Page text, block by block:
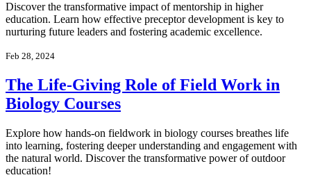
Discover the transformative impact of mentorship in higher
education. Learn how effective preceptor development is key to
nurturing future leaders and fostering academic excellence.
Feb 28, 2024
The Life-Giving Role of Field Work in
Biology Courses
Explore how hands-on fieldwork in biology courses breathes life
into learning, fostering deeper understanding and engagement with
the natural world. Discover the transformative power of outdoor
education!